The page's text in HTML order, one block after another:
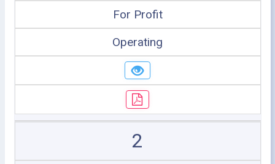
For Profit
Operating
2